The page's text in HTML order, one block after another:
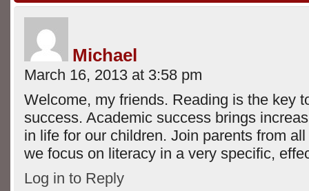
Michael
March 16, 2013 at 3:58 pm
Welcome, my friends. Reading is the key
success. Academic success brings
in life for our children. Join parents from
we focus on literacy in a very specific,
Log in to Reply